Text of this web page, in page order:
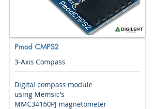
Pmod CMPS2
3-Axis Compass
Digital compass module
using Memsic's
MMC34160PJ magnetometer